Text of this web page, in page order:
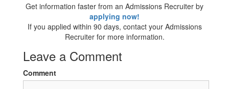
Get information faster from an Admissions Recruiter by
applying now!
If you applied within 90 days, contact your Admissions
Recruiter for more information.
Leave a Comment
Comment